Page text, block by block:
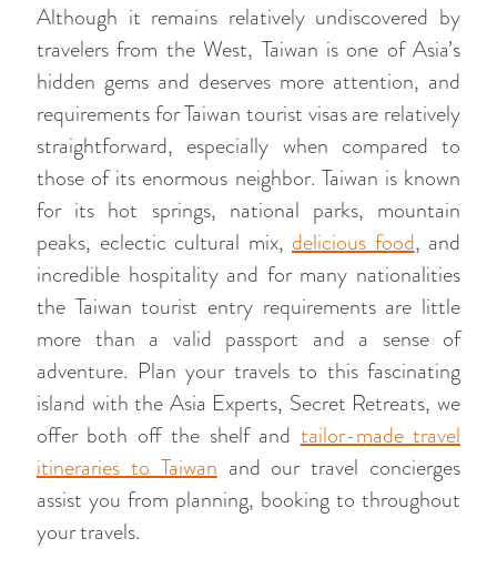
Although it remains relatively undiscovered by
travelers from the West, Taiwan is one of Asia’s
hidden gems and deserves more attention, and
requirements for Taiwan tourist visas are relatively
straightforward, especially when compared to
those of its enormous neighbor. Taiwan is known
for its hot springs, national parks, mountain
peaks, eclectic cultural mix, delicious food, and
incredible hospitality and for many nationalities
the Taiwan tourist entry requirements are little
more than a valid passport and a sense of
adventure. Plan your travels to this fascinating
island with the Asia Experts, Secret Retreats, we
offer both off the shelf andtailor-made travel
itineraries to Taiwanand our travel concierges
assist you from planning, booking to throughout
your travels.